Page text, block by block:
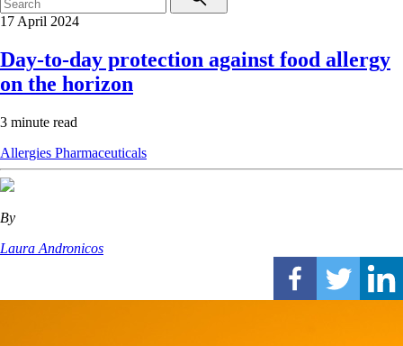
17 April 2024
Day-to-day protection against food allergy
on the horizon
3 minute read
Allergies Pharmaceuticals
By
Laura Andronicos